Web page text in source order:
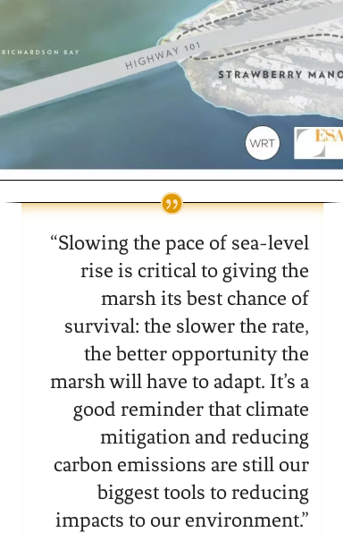
“Slowing the pace of sea-level
rise is critical to giving the
marsh its best chance of
survival: the slower the rate,
the better opportunity the
marsh will have to adapt. It’s a
good reminder that climate
mitigation and reducing
carbon emissions are still our
biggest tools to reducing
impacts to our environment.”